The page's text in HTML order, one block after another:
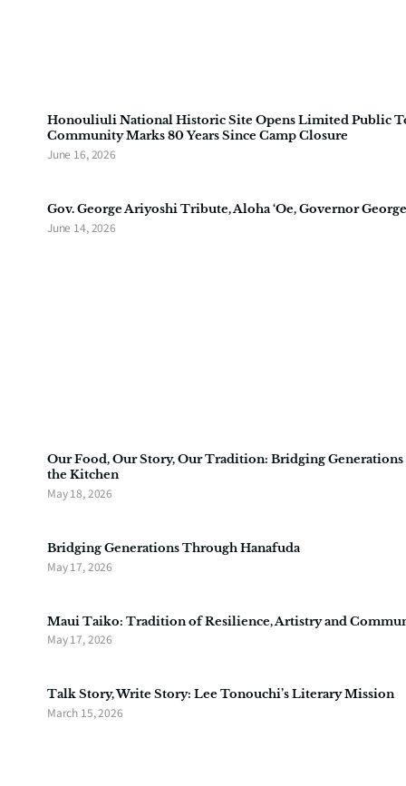
Honouliuli National Historic Site Opens Limited Public
Community Marks 80 Years Since Camp Closure
June 16, 2026
Gov. George Ariyoshi Tribute, Aloha ‘Oe, Governor
June 14, 2026
Our Food, Our Story, Our Tradition: Bridging
the Kitchen
May 18, 2026
Bridging Generations Through Hanafuda
May 17, 2026
Maui Taiko: Tradition of Resilience, Artistry and
May 17, 2026
Talk Story, Write Story: Lee Tonouchi’s Literary Mission
March 15, 2026